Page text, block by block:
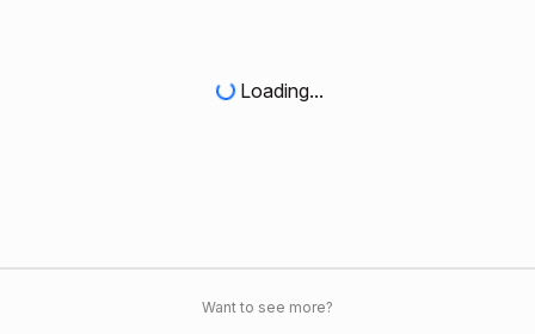
Loading...
Want to see more?